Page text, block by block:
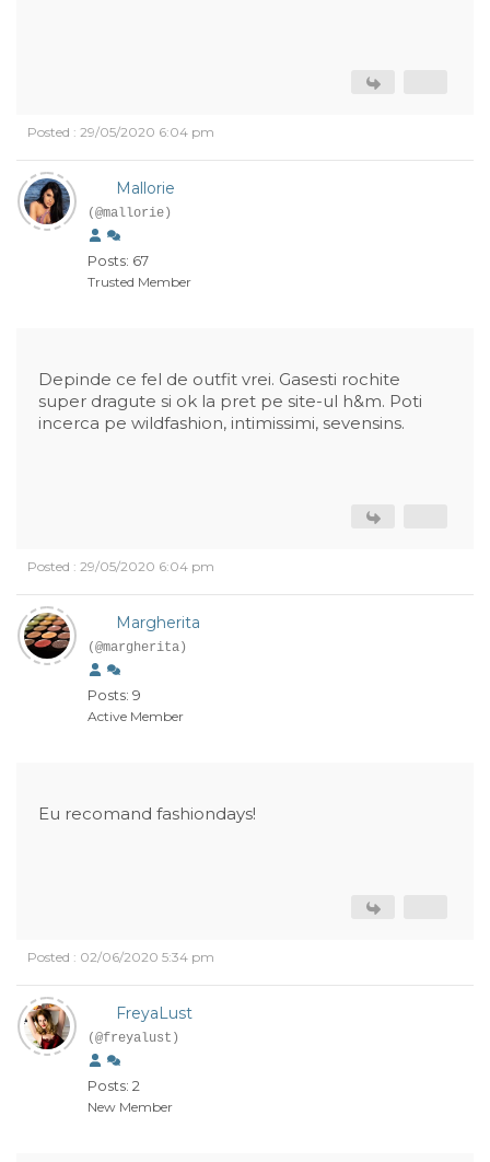
Posted : 29/05/2020 6:04 pm
Mallorie
(@mallorie)
Posts: 67
Trusted Member
Depinde ce fel de outfit vrei. Gasesti rochite
super dragute si ok la pret pe site-ul h&m. Poti
incerca pe wildfashion, intimissimi, sevensins.
Posted : 29/05/2020 6:04 pm
Margherita
(@margherita)
Posts: 9
Active Member
Eu recomand fashiondays!
Posted : 02/06/2020 5:34 pm
FreyaLust
(@freyalust)
Posts: 2
New Member